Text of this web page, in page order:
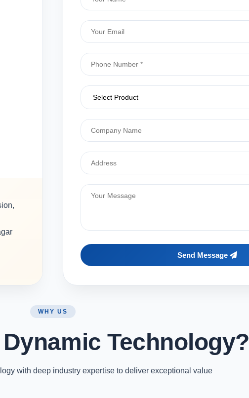
Send Message
WHY US
Technology?
with deep industry expertise to deliver exceptional value